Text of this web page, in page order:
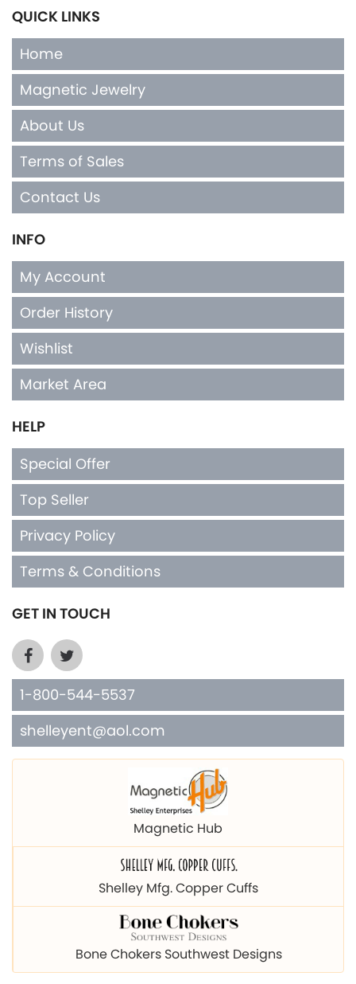
QUICK LINKS
Home
Magnetic Jewelry
About Us
Terms of Sales
Contact Us
INFO
My Account
Order History
Wishlist
Market Area
HELP
Special Offer
Top Seller
Privacy Policy
Terms & Conditions
GET IN TOUCH
1-800-544-5537
shelleyent@aol.com
Magnetic Hub
Shelley Mfg. Copper Cuffs
Bone Chokers Southwest Designs